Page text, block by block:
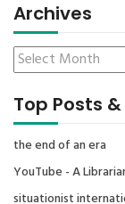
Archives
Top Posts
the end of an era
YouTube - A
situationist